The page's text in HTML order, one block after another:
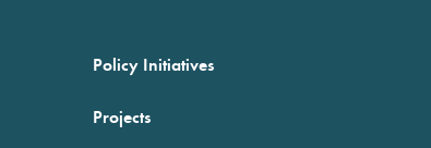
Policy Initiatives
Projects